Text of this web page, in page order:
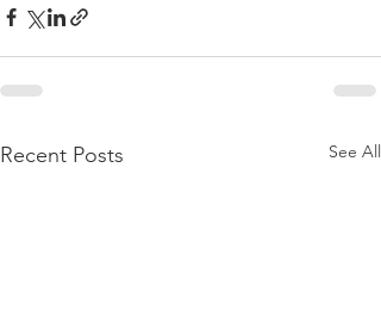
Recent Posts See All